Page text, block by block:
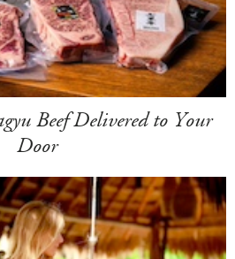
Beef Delivered to Your
Door